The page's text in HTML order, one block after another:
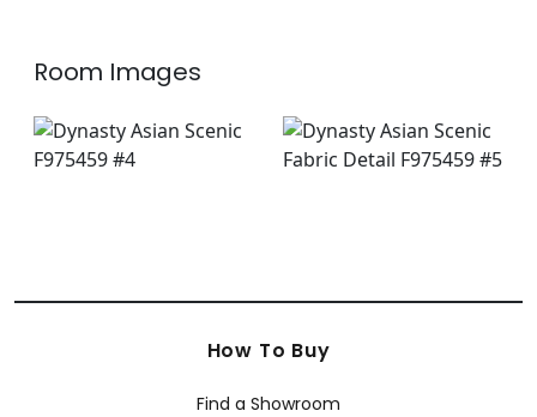
Room Images
How To Buy
Find a Showroom